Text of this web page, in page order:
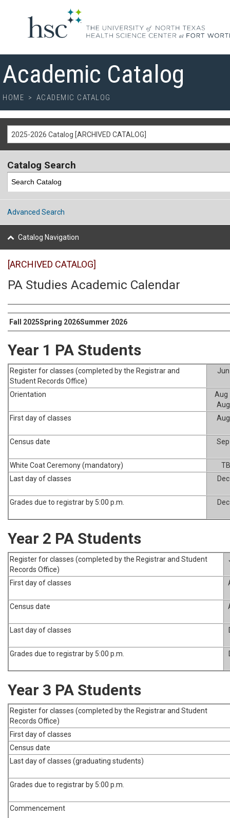
Academic Catalog
HOME > ACADEMIC CATALOG
2025-2026 Catalog [ARCHIVED CATALOG]
Catalog Search
Advanced Search
Catalog Navigation
[ARCHIVED CATALOG]
PA Studies Academic Calendar
Fall 2025Spring 2026Summer 2026
Year 1 PA Students
Register for classes (completed by the Registrar and
Student Records Office)
Orientation
Aug
First day of classes
Census date
White Coat Ceremony (mandatory)
Last day of classes
Grades due to registrar by 5:00 p.m.
Year 2 PA Students
Register for classes (completed by the Registrar and Student
Records Office)
First day of classes
Census date
Last day of classes
Grades due to registrar by 5:00 p.m.
Year 3 PA Students
Register for classes (completed by the Registrar and Student
Records Office)
First day of classes
Census date
Last day of classes (graduating students)
Grades due to registrar by 5:00 p.m.
Commencement